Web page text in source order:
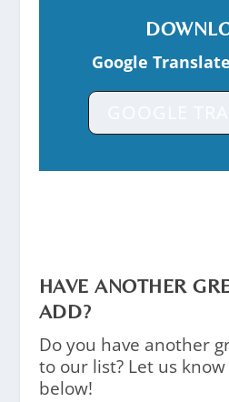
Google
HAVE ANOTHER
ADD?
Do you have another
to our list? Let us
below!